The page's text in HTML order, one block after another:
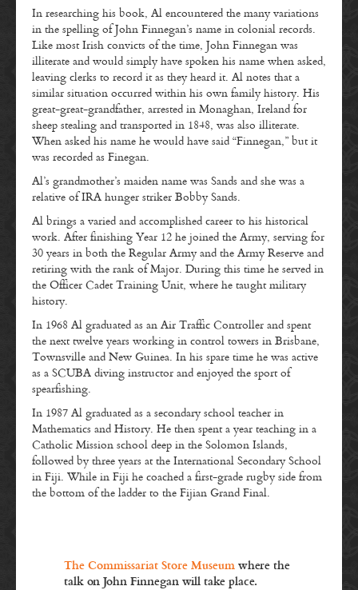
In researching his book, Al encountered the many variations
in the spelling of John Finnegan’s name in colonial records.
Like most Irish convicts of the time, John Finnegan was
illiterate and would simply have spoken his name when asked,
leaving clerks to record it as they heard it. Al notes that a
similar situation occurred within his own family history. His
great-great-grandfather, arrested in Monaghan, Ireland for
sheep stealing and transported in 1848, was also illiterate.
When asked his name he would have said “Finnegan,” but it
was recorded as Finegan.
Al’s grandmother’s maiden name was Sands and she was a
relative of IRA hunger striker Bobby Sands.
Al brings a varied and accomplished career to his historical
work. After finishing Year 12 he joined the Army, serving for
30 years in both the Regular Army and the Army Reserve and
retiring with the rank of Major. During this time he served in
the Officer Cadet Training Unit, where he taught military
history.
In 1968 Al graduated as an Air Traffic Controller and spent
the next twelve years working in control towers in Brisbane,
Townsville and New Guinea. In his spare time he was active
as a SCUBA diving instructor and enjoyed the sport of
spearfishing.
In 1987 Al graduated as a secondary school teacher in
Mathematics and History. He then spent a year teaching in a
Catholic Mission school deep in the Solomon Islands,
followed by three years at the International Secondary School
in Fiji. While in Fiji he coached a first-grade rugby side from
the bottom of the ladder to the Fijian Grand Final.
The Commissariat Store Museum where the
talk on John Finnegan will take place.